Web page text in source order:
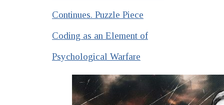
Continues. Puzzle Piece
Coding as an Element of
Psychological Warfare